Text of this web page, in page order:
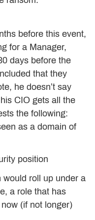
before this event,
for a Manager,
days before the
that they
he doesn’t say
CIO gets all the
the following:
as a domain of
position
roll up under a
a role that has
(if not longer)